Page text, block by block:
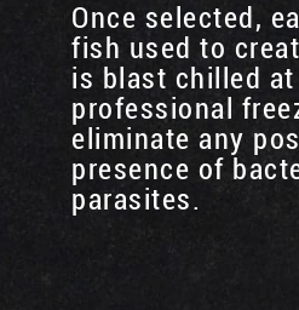
Once selected,
fish used to
is blast chilled at
professional
eliminate any
presence of
parasites.